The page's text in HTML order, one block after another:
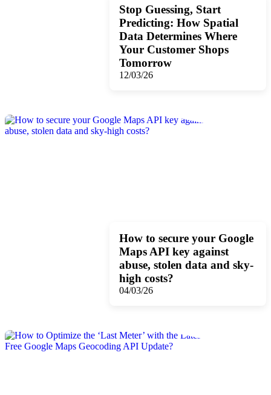
Stop Guessing, Start
Predicting: How Spatial
Data Determines Where
Your Customer Shops
Tomorrow
12/03/26
How to secure your Google
Maps API key against
abuse, stolen data and sky-
high costs?
04/03/26